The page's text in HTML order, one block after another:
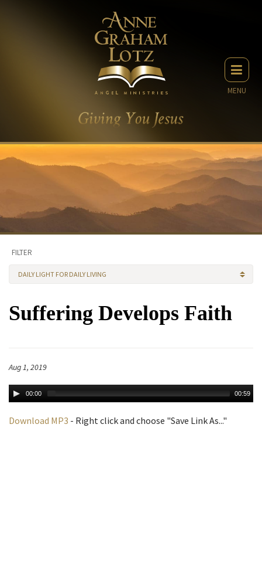
MENU
FILTER
DAILY LIGHT FOR DAILY LIVING
Suffering Develops Faith
Aug 1, 2019
00:00 00:59
Download MP3 - Right click and choose "Save Link As..."